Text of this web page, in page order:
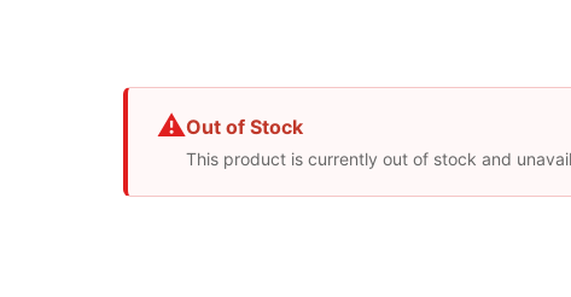
⚠Out of Stock
This product is currently out of stock and